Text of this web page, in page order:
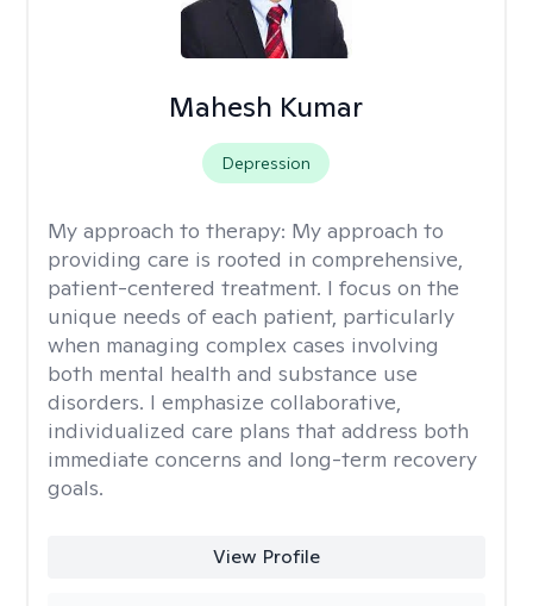
Mahesh Kumar
Depression
My approach to therapy: My approach to
providing care is rooted in comprehensive,
patient-centered treatment. I focus on the
unique needs of each patient, particularly
when managing complex cases involving
both mental health and substance use
disorders. I emphasize collaborative,
individualized care plans that address both
immediate concerns and long-term recovery
goals.
View Profile